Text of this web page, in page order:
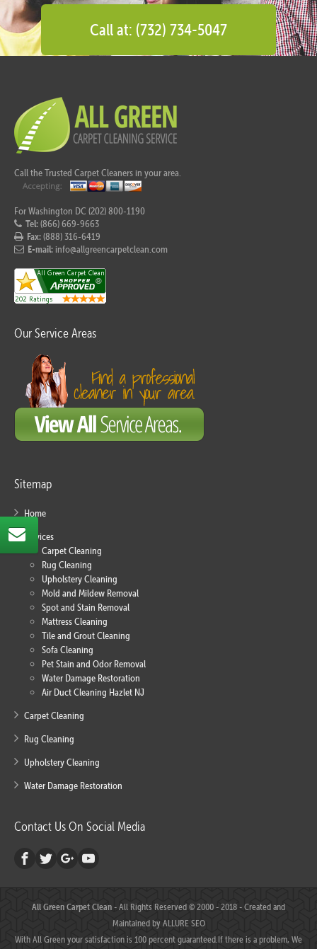
Call at: (732) 734-5047
Call the Trusted Carpet Cleaners in your area.
For Washington DC (202) 800-1190
Tel:(866) 669-9663
Fax:(888) 316-6419
E-mail: info@allgreencarpetclean.com
Our Service Areas
Sitemap
Home
Services
Carpet Cleaning
Rug Cleaning
Upholstery Cleaning
Mold and Mildew Removal
Spot and Stain Removal
Mattress Cleaning
Tile and Grout Cleaning
Sofa Cleaning
Pet Stain and Odor Removal
Water Damage Restoration
Air Duct Cleaning Hazlet NJ
Carpet Cleaning
Rug Cleaning
Upholstery Cleaning
Water Damage Restoration
Contact Us On Social Media
All Green Carpet Clean- All Rights Reserved © 2000 - 2018 - Created and
Maintained byALLURE SEO
With All Green your satisfaction is 100 percent guaranteed.If there is a problem, We